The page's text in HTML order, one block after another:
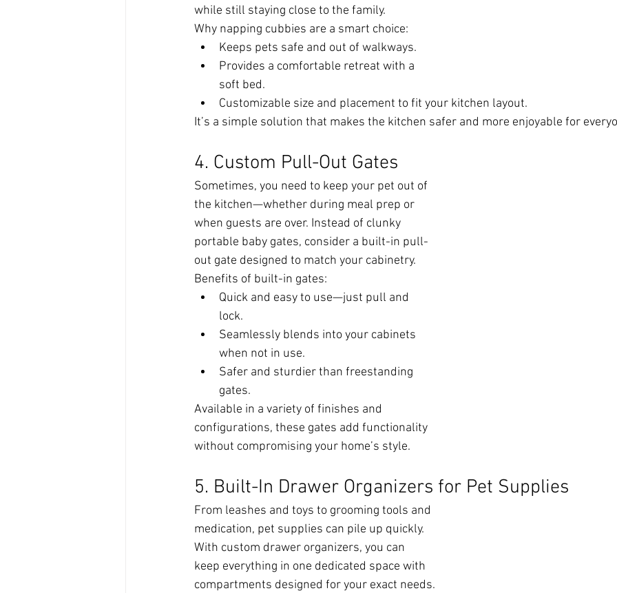
while still staying close to the family.
Why napping cubbies are a smart choice:
Keeps pets safe and out of walkways.
Provides a comfortable retreat with a
soft bed.
Customizable size and placement to fit your kitchen layout.
It’s a simple solution that makes the kitchen safer and more enjoyable for
4. Custom Pull-Out Gates
Sometimes, you need to keep your pet out of
the kitchen—whether during meal prep or
when guests are over. Instead of clunky
portable baby gates, consider a built-in pull-
out gate designed to match your cabinetry.
Benefits of built-in gates:
Quick and easy to use—just pull and
lock.
Seamlessly blends into your cabinets
when not in use.
Safer and sturdier than freestanding
gates.
Available in a variety of finishes and
configurations, these gates add functionality
without compromising your home’s style.
5. Built-In Drawer Organizers for Pet Supplies
From leashes and toys to grooming tools and
medication, pet supplies can pile up quickly.
With custom drawer organizers, you can
keep everything in one dedicated space with
compartments designed for your exact needs.